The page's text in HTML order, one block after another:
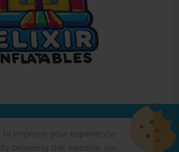
All Rights